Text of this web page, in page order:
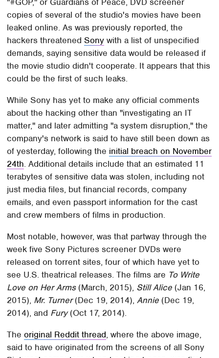
copies of several of the studio's movies have been
leaked online. As was previously reported, the
hackers threatenedSony with a list of unspecified
demands, saying sensitive data would be released if
the movie studio didn't cooperate. It appears that this
could be the first of such leaks.
While Sony has yet to make any official comments
about the hacking other than "investigating an IT
matter," and later admitting "a system disruption," the
company's network is said to have still been down as
of yesterday, following the initial breach on November
24th. Additional details include that an estimated 11
terabytes of sensitive data was stolen, including not
just media files, but financial records, company
emails, and even passport information for the cast
and crew members of films in production.
Most notable, however, was that partway through the
week five Sony Pictures screener DVDs were
released on torrent sites, four of which have yet to
see U.S. theatrical releases. The films are To Write
Love on Her Arms(March, 2015), Still Alice (Jan 16,
2015), Mr. Turner(Dec 19, 2014),Annie (Dec 19,
2014), and Fury(Oct 17, 2014).
Theoriginal Reddit thread, where the above image,
said to have originated from the screens of all Sony